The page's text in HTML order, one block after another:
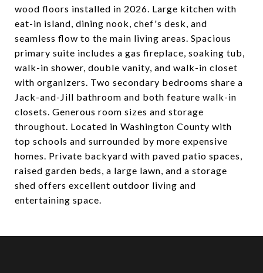
wood floors installed in 2026. Large kitchen with
eat-in island, dining nook, chef's desk, and
seamless flow to the main living areas. Spacious
primary suite includes a gas fireplace, soaking tub,
walk-in shower, double vanity, and walk-in closet
with organizers. Two secondary bedrooms share a
Jack-and-Jill bathroom and both feature walk-in
closets. Generous room sizes and storage
throughout. Located in Washington County with
top schools and surrounded by more expensive
homes. Private backyard with paved patio spaces,
raised garden beds, a large lawn, and a storage
shed offers excellent outdoor living and
entertaining space.